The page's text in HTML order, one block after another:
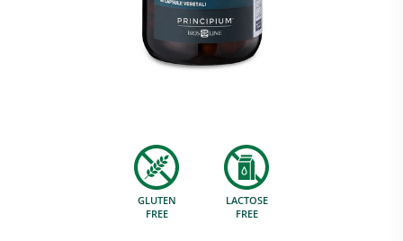
Social & Environment
GLUTEN
FREE
LACTOSE
FREE